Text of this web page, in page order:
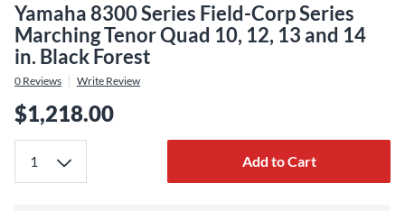
Yamaha 8300 Series Field-Corp Series
Marching Tenor Quad 10, 12, 13 and 14
in. Black Forest
0 Reviews Write Review
$1,218.00
Add to Cart